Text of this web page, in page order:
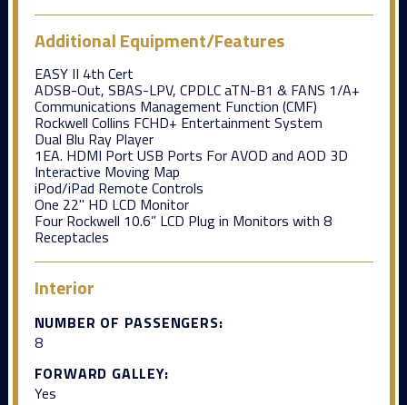
Additional Equipment/Features
EASY II 4th Cert
ADSB-Out, SBAS-LPV, CPDLC aTN-B1 & FANS 1/A+
Communications Management Function (CMF)
Rockwell Collins FCHD+ Entertainment System
Dual Blu Ray Player
1EA. HDMI Port USB Ports For AVOD and AOD 3D
Interactive Moving Map
iPod/iPad Remote Controls
One 22" HD LCD Monitor
Four Rockwell 10.6” LCD Plug in Monitors with 8
Receptacles
Interior
NUMBER OF PASSENGERS:
8
FORWARD GALLEY:
Yes